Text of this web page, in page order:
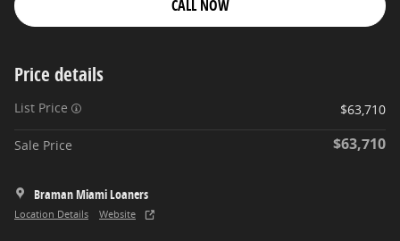
CALL NOW
Price details
List Price $63,710
Sale Price $63,710
Braman Miami Loaners
Location Details Website